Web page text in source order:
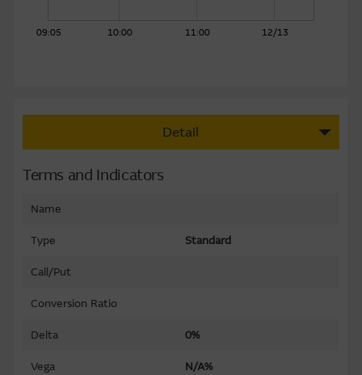
09:05 10:00 11:00 12/13
Detail
Terms and Indicators
Name
Type Standard
Call/Put
Conversion Ratio
Delta 0%
Vega N/A%